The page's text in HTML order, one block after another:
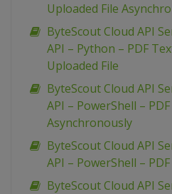
Uploaded File
ByteScout Cloud API
API – Python – PDF
Uploaded File
ByteScout Cloud API
API – PowerShell –
Asynchronously
ByteScout Cloud API
API – PowerShell –
ByteScout Cloud API